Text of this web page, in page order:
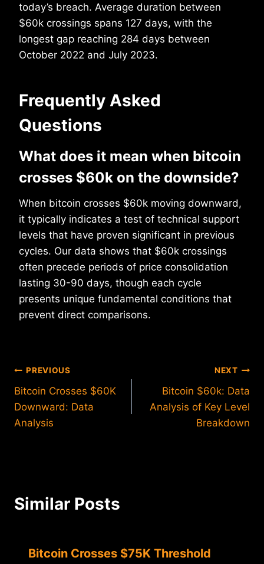
today’s breach. Average duration between
$60k crossings spans 127 days, with the
longest gap reaching 284 days between
October 2022 and July 2023.
Frequently Asked
Questions
What does it mean when bitcoin
crosses $60k on the downside?
When bitcoin crosses $60k moving downward,
it typically indicates a test of technical support
levels that have proven significant in previous
cycles. Our data shows that $60k crossings
often precede periods of price consolidation
lasting 30-90 days, though each cycle
presents unique fundamental conditions that
prevent direct comparisons.
Post
navigation
PREVIOUS
Bitcoin Crosses $60K
Downward: Data
Analysis
NEXT
Bitcoin $60k: Data
Analysis of Key Level
Breakdown
Similar Posts
Bitcoin Crosses $75K Threshold